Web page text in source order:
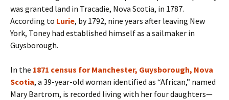
was granted land in Tracadie, Nova Scotia, in 1787.
According to Lurie, by 1792, nine years after leaving New
York, Toney had established himself as a sailmaker in
Guysborough.
In the 1871 census for Manchester, Guysborough, Nova
Scotia, a 39-year-old woman identified as “African,” named
Mary Bartrom, is recorded living with her four daughters—